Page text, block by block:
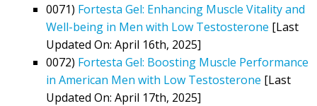
0071) Fortesta Gel: Enhancing Muscle Vitality and
Well-being in Men with Low Testosterone [Last
Updated On: April 16th, 2025]
0072) Fortesta Gel: Boosting Muscle Performance
in American Men with Low Testosterone [Last
Updated On: April 17th, 2025]